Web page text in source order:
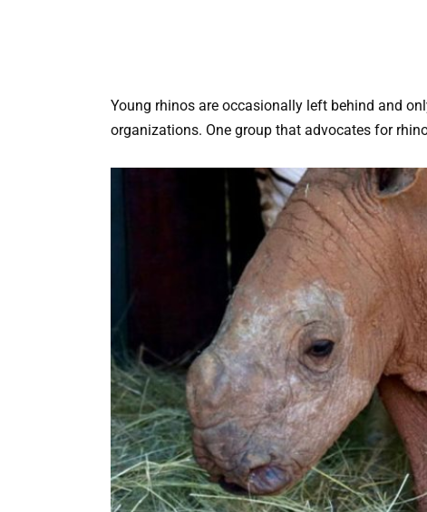
Young rhinos are occasionally left behind and
organizations. One group that advocates for